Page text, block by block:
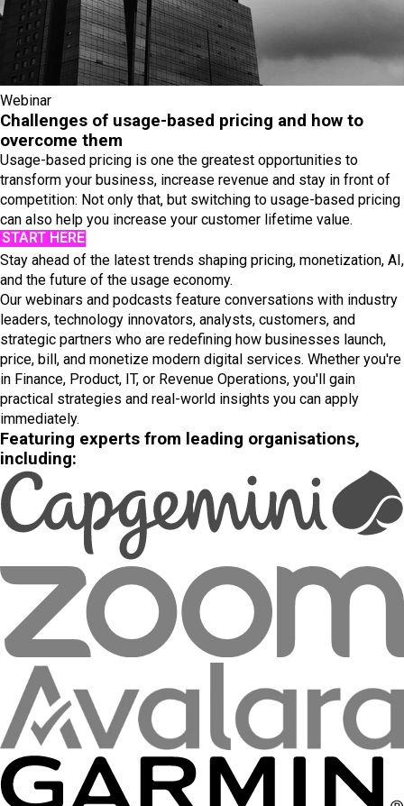
Webinar
Challenges of usage-based pricing and how to
overcome them
Usage-based pricing is one the greatest opportunities to
transform your business, increase revenue and stay in front of
competition: Not only that, but switching to usage-based pricing
can also help you increase your customer lifetime value.
START HERE
Stay ahead of the latest trends shaping pricing, monetization, AI,
and the future of the usage economy.
Our webinars and podcasts feature conversations with industry
leaders, technology innovators, analysts, customers, and
strategic partners who are redefining how businesses launch,
price, bill, and monetize modern digital services. Whether you're
in Finance, Product, IT, or Revenue Operations, you'll gain
practical strategies and real-world insights you can apply
immediately.
Featuring experts from leading organisations,
including: